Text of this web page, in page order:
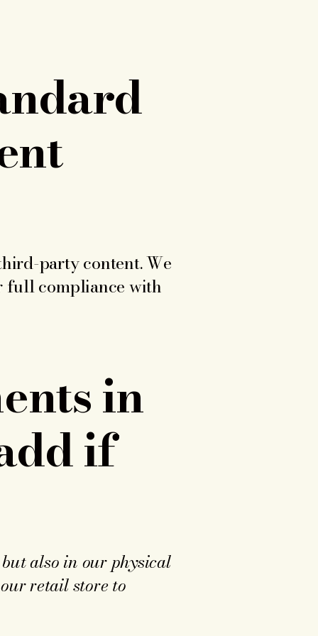
party content. We
full compliance with
in
if
also in our physical
retail store to